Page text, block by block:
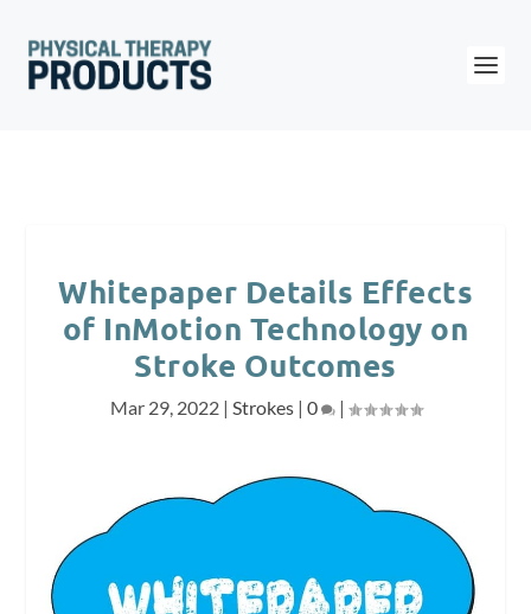
Whitepaper Details Effects
of InMotion Technology on
Stroke Outcomes
Mar 29, 2022| Strokes| 0 |